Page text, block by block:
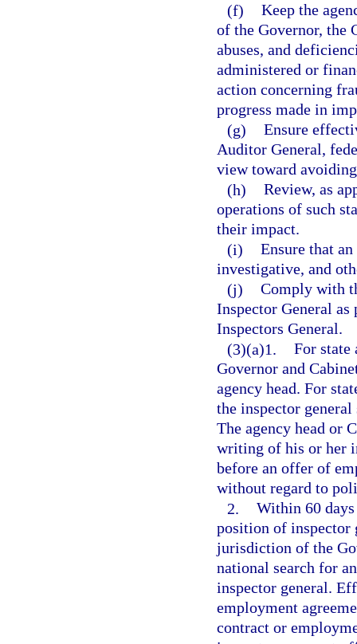
(f) Keep the
of the Governor, the
abuses, and
administered or
action concerning
progress made in
(g) Ensure
Auditor General,
view toward
(h) Review, as
operations of such
their impact.
(i) Ensure that
investigative, and
(j) Comply with
Inspector General
Inspectors General.
(3)(a)1. For state
Governor and
agency head. For
the inspector
The agency head or
writing of his or her
before an offer of
without regard to
2. Within 60
position of inspector
jurisdiction of the
national search for
inspector general.
employment
contract or